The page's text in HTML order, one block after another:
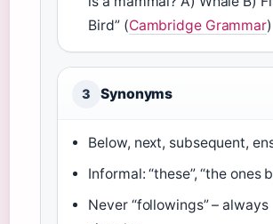
Bird” (Cambridge Grammar)
3 Synonyms
Below, next, subsequent,
Informal: “these”, “the ones
Never “followings” – always